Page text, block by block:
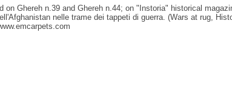
on Ghereh n.39 and Ghereh n.44; on "Instoria" historical
nelle trame dei tappeti di guerra. (Wars at rug,